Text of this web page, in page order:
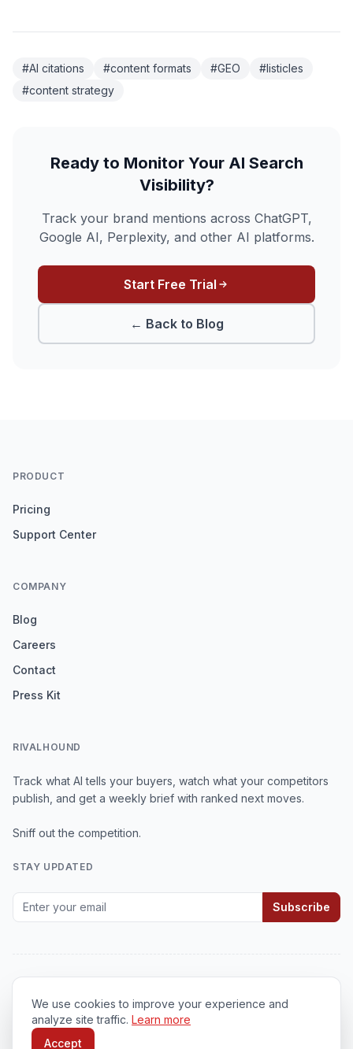
#AI citations #content formats #GEO
#listicles
#content strategy
Ready to Monitor Your AI Search
Visibility?
Track your brand mentions across ChatGPT,
Google AI, Perplexity, and other AI platforms.
Start Free Trial
← Back to Blog
PRODUCT
Pricing
Support Center
COMPANY
Blog
Careers
Contact
Press Kit
RIVALHOUND
Track what AI tells your buyers, watch what your competitors
publish, and get a weekly brief with ranked next moves.
Sniff out the competition.
STAY UPDATED
Subscribe
© 2026 RivalHound . All rights reserved.
Privacy Policy
We use cookies to improve your experience and
analyze site traffic. Learn more
Accept